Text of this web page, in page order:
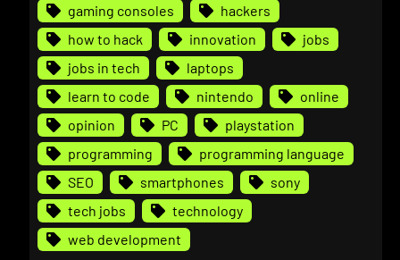
gaming consoles
hackers
how to hack
innovation
jobs
jobs in tech
laptops
learn to code
nintendo
online
opinion
PC
playstation
programming
programming language
SEO
smartphones
sony
tech jobs
technology
web development